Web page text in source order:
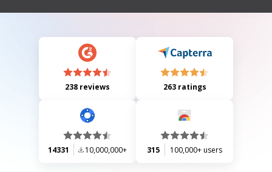
relationships, and additional comments.
238 reviews 263 ratings
14331 10,000,000+ 315 100,000+ users